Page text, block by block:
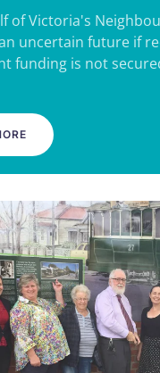
of Victoria's
uncertain future if
funding is not